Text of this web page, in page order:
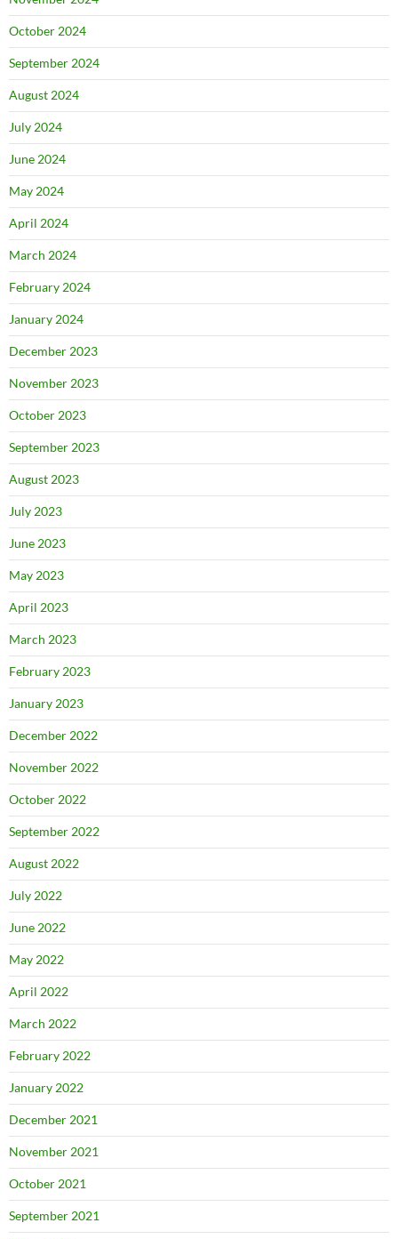
October 2024
September 2024
August 2024
July 2024
June 2024
May 2024
April 2024
March 2024
February 2024
January 2024
December 2023
November 2023
October 2023
September 2023
August 2023
July 2023
June 2023
May 2023
April 2023
March 2023
February 2023
January 2023
December 2022
November 2022
October 2022
September 2022
August 2022
July 2022
June 2022
May 2022
April 2022
March 2022
February 2022
January 2022
December 2021
November 2021
October 2021
September 2021